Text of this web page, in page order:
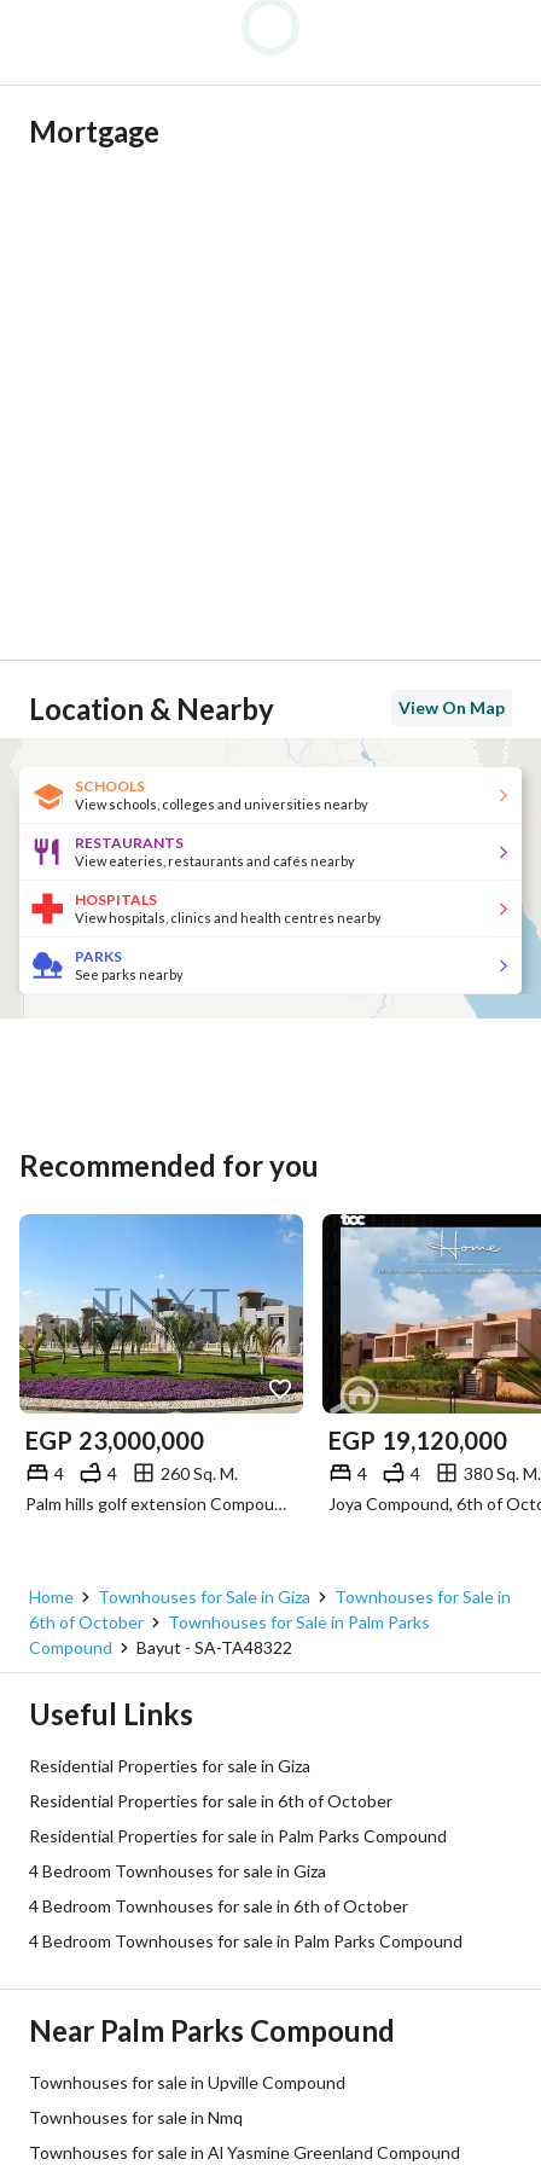
Mortgage
Location & Nearby View On Map
SCHOOLS
View schools, colleges and universities nearby
RESTAURANTS
View eateries, restaurants and cafés nearby
HOSPITALS
View hospitals, clinics and health centres nearby
PARKS
See parks nearby
Recommended for you
EGP 23,000,000
4 4
260 Sq. M.
Palm hills golf extension Compound, 6th of October, Giza
EGP 19,120,000
4 4 380 Sq. M.
Home Townhouses for Sale in Giza
Townhouses for Sale in
6th of October
Townhouses for Sale in Palm Parks
Compound
Bayut - SA-TA48322
Useful Links
Residential Properties for sale in Giza
Residential Properties for sale in 6th of October
Residential Properties for sale in Palm Parks Compound
4 Bedroom Townhouses for sale in Giza
4 Bedroom Townhouses for sale in 6th of October
4 Bedroom Townhouses for sale in Palm Parks Compound
Near Palm Parks Compound
Townhouses for sale in Upville Compound
Townhouses for sale in Nmq
Townhouses for sale in Al Yasmine Greenland Compound